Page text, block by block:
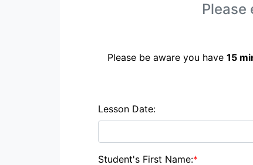
Please
Please be aware you have 15
Lesson Date:
Student's First Name:*